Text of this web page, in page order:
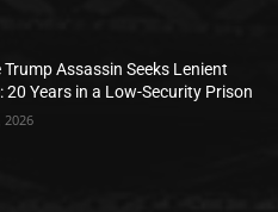
Trump Assassin Seeks Lenient
20 Years in a Low-Security Prison
2026